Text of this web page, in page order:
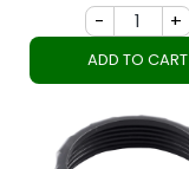
- +
ADD TO CART